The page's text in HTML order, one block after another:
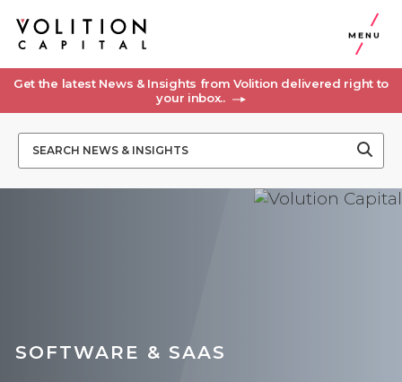
MENU
Get the latest News & Insights from Volition delivered right to
your inbox..
SOFTWARE & SAAS